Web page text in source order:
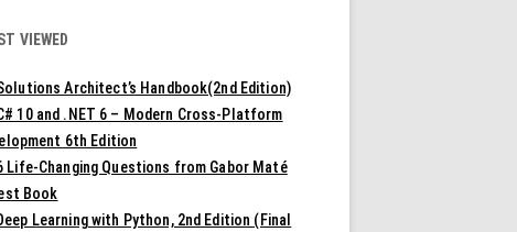
VIEWED
Architect’s Handbook(2nd Edition)
10 and .NET 6 – Modern Cross-Platform
6th Edition
Life-Changing Questions from Gabor Maté
Book
Learning with Python, 2nd Edition (Final